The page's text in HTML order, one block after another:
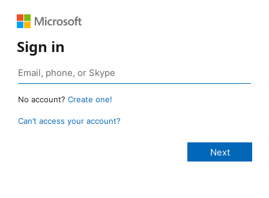
Sign in
No account? Create one!
Can’t access your account?